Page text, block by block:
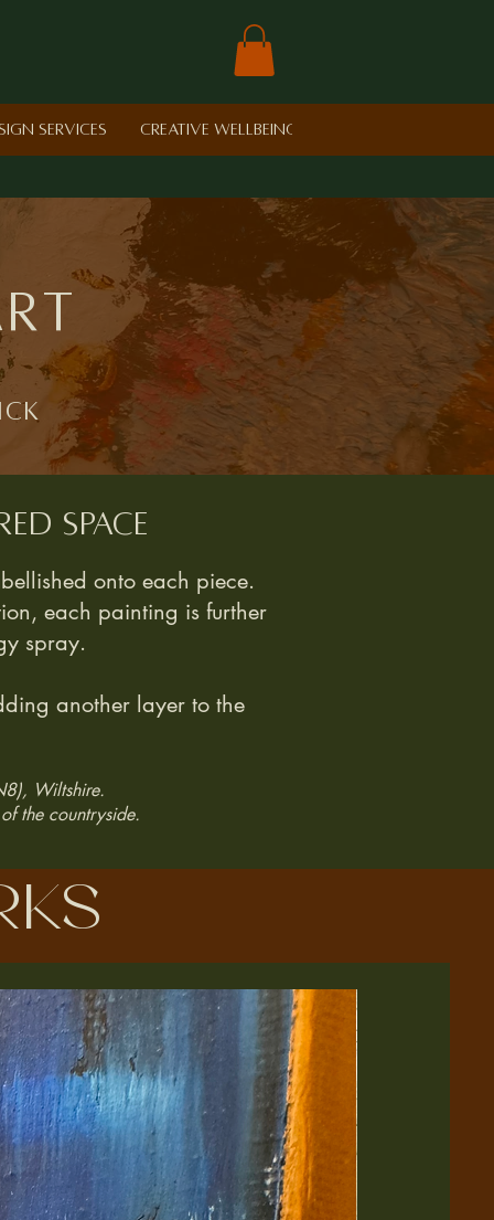
Services Creative Wellbeing in Schools
space
onto each piece.
each painting is further
spray.
another layer to the
Wiltshire.
the countryside.